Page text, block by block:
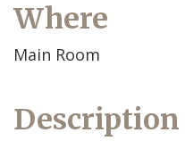
Where
Main Room
Description